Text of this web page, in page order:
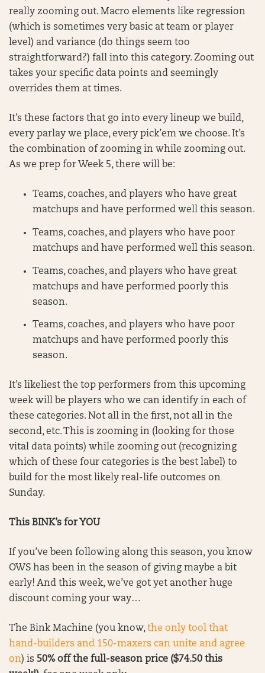
really zooming out. Macro elements like regression
(which is sometimes very basic at team or player
level) and variance (do things seem too
straightforward?) fall into this category. Zooming out
takes your specific data points and seemingly
overrides them at times.
It’s these factors that go into every lineup we build,
every parlay we place, every pick’em we choose. It’s
the combination of zooming in while zooming out.
As we prep for Week 5, there will be:
Teams, coaches, and players who have great
matchups and have performed well this season.
Teams, coaches, and players who have poor
matchups and have performed well this season.
Teams, coaches, and players who have great
matchups and have performed poorly this
season.
Teams, coaches, and players who have poor
matchups and have performed poorly this
season.
It’s likeliest the top performers from this upcoming
week will be players who we can identify in each of
these categories. Not all in the first, not all in the
second, etc. This is zooming in (looking for those
vital data points) while zooming out (recognizing
which of these four categories is the best label) to
build for the most likely real-life outcomes on
Sunday.
This BINK’s for YOU
If you’ve been following along this season, you know
OWS has been in the season of giving maybe a bit
early! And this week, we’ve got yet another huge
discount coming your way…
The Bink Machine (you know,the only tool that
hand-builders and 150-maxers can unite and agree
on) is 50% off the full-season price ($74.50 this